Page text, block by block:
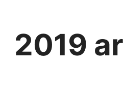
2019